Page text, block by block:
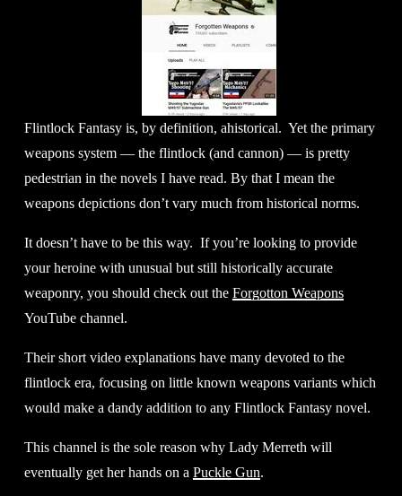
Flintlock Fantasy is, by definition, ahistorical.  Yet the primary
weapons system — the flintlock (and cannon) — is pretty
pedestrian in the novels I have read. By that I mean the
weapons depictions don’t vary much from historical norms.
It doesn’t have to be this way.  If you’re looking to provide
your heroine with unusual but still historically accurate
weaponry, you should check out the Forgotton Weapons
YouTube channel.
Their short video explanations have many devoted to the
flintlock era, focusing on little known weapons variants which
would make a dandy addition to any Flintlock Fantasy novel.
This channel is the sole reason why Lady Merreth will
eventually get her hands on a Puckle Gun.